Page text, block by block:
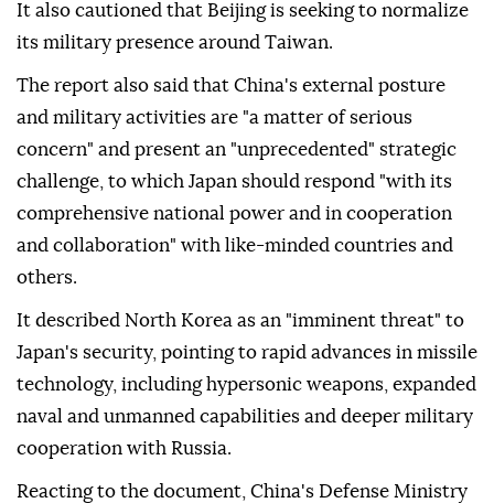
It also cautioned that Beijing is seeking to normalize
its military presence around Taiwan.
The report also said that China's external posture
and military activities are "a matter of serious
concern" and present an "unprecedented" strategic
challenge, to which Japan should respond "with its
comprehensive national power and in cooperation
and collaboration" with like-minded countries and
others.
It described North Korea as an "imminent threat" to
Japan's security, pointing to rapid advances in missile
technology, including hypersonic weapons, expanded
naval and unmanned capabilities and deeper military
cooperation with Russia.
Reacting to the document, China's Defense Ministry